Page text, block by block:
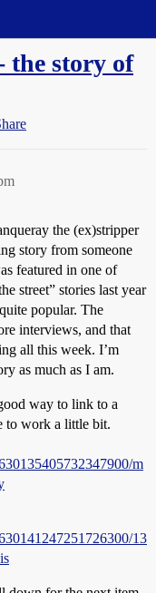
the story of
the (ex)stripper
story from someone
featured in one of
street” stories last year
popular. The
interviews, and that
all this week. I’m
as much as I am.
way to link to a
to work a little bit.
m
13